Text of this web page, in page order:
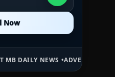
Now
Now
•ADVERTISE HERE •